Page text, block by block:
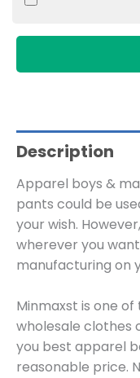
Description
Apparel boys &
pants could be
your wish.
wherever you
manufacturing on
Minmaxst is one
wholesale clothes
you best apparel
reasonable price.